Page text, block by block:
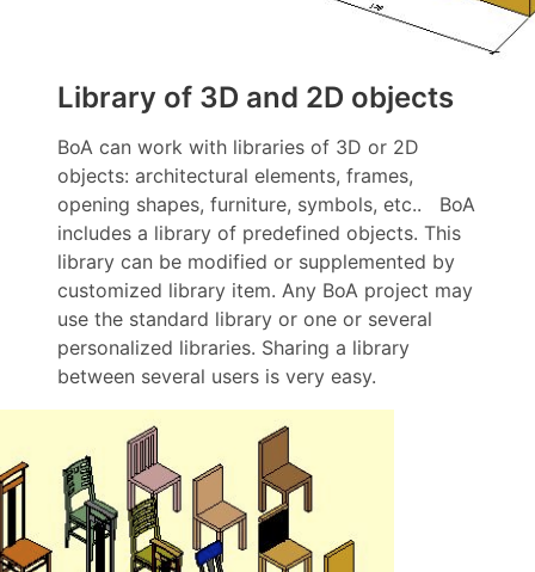
Library of 3D and 2D objects
BoA can work with libraries of 3D or 2D
objects: architectural elements, frames,
opening shapes, furniture, symbols, etc.. BoA
includes a library of predefined objects. This
library can be modified or supplemented by
customized library item. Any BoA project may
use the standard library or one or several
personalized libraries. Sharing a library
between several users is very easy.